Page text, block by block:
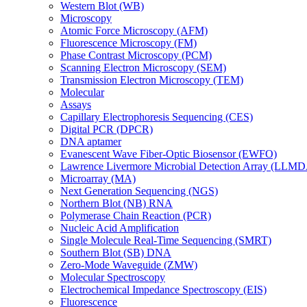
Western Blot (WB)
Microscopy
Atomic Force Microscopy (AFM)
Fluorescence Microscopy (FM)
Phase Contrast Microscopy (PCM)
Scanning Electron Microscopy (SEM)
Transmission Electron Microscopy (TEM)
Molecular
Assays
Capillary Electrophoresis Sequencing (CES)
Digital PCR (DPCR)
DNA aptamer
Evanescent Wave Fiber-Optic Biosensor (EWFO)
Lawrence Livermore Microbial Detection Array
Microarray (MA)
Next Generation Sequencing (NGS)
Northern Blot (NB) RNA
Polymerase Chain Reaction (PCR)
Nucleic Acid Amplification
Single Molecule Real-Time Sequencing (SMRT)
Southern Blot (SB) DNA
Zero-Mode Waveguide (ZMW)
Molecular Spectroscopy
Electrochemical Impedance Spectroscopy (EIS)
Fluorescence